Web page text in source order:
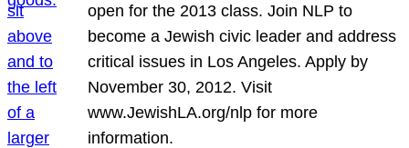
open for the 2013 class. Join NLP to
become a Jewish civic leader and address
critical issues in Los Angeles. Apply by
November 30, 2012. Visit
www.JewishLA.org/nlp for more
information.